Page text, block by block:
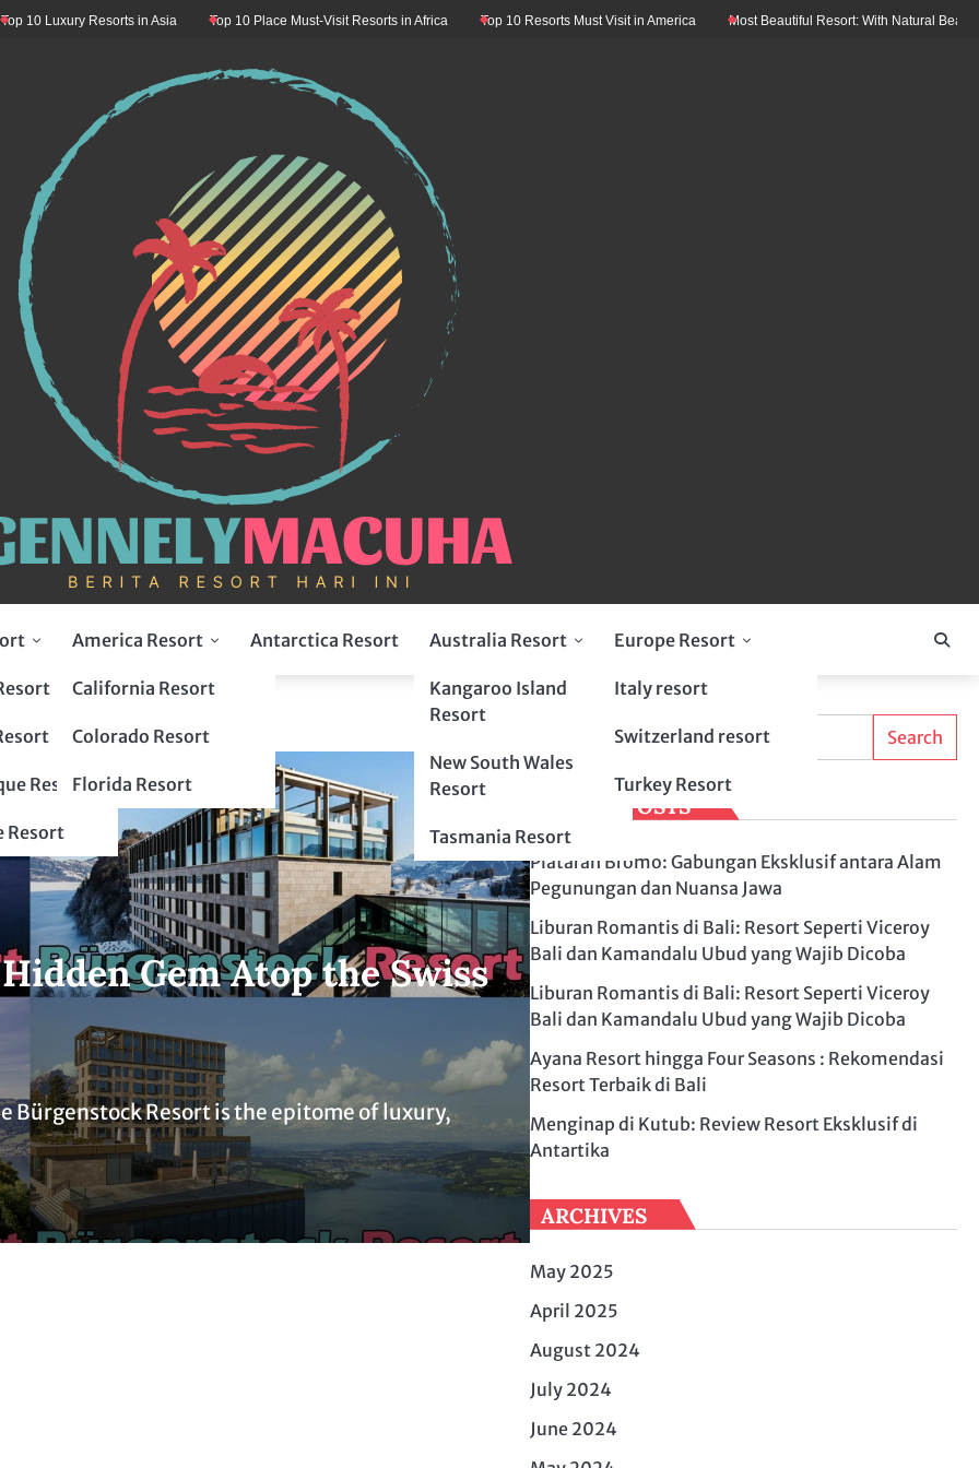
10 Luxury Resorts in Asia Top 10 Place Must-Visit Resorts in Africa Top 10 Resorts Must Visit in America Most Beautiful Resort: With Natural Beauty In
Resort
Resort
America Resort
California Resort
Colorado Resort
Florida Resort
Antarctica Resort Australia Resort
Kangaroo Island
Resort
New South Wales
Resort
Tasmania Resort
Europe Resort
Italy resort
Switzerland resort
Turkey Resort
Gem Atop the Swiss
Bürgenstock Resort is the epitome of luxury,
Search
Search
LATEST POSTS
Plataran Bromo: Gabungan Eksklusif antara Alam
Pegunungan dan Nuansa Jawa
Liburan Romantis di Bali: Resort Seperti Viceroy
Bali dan Kamandalu Ubud yang Wajib Dicoba
Liburan Romantis di Bali: Resort Seperti Viceroy
Bali dan Kamandalu Ubud yang Wajib Dicoba
Ayana Resort hingga Four Seasons : Rekomendasi
Resort Terbaik di Bali
Menginap di Kutub: Review Resort Eksklusif di
Antartika
ARCHIVES
May 2025
April 2025
August 2024
July 2024
June 2024